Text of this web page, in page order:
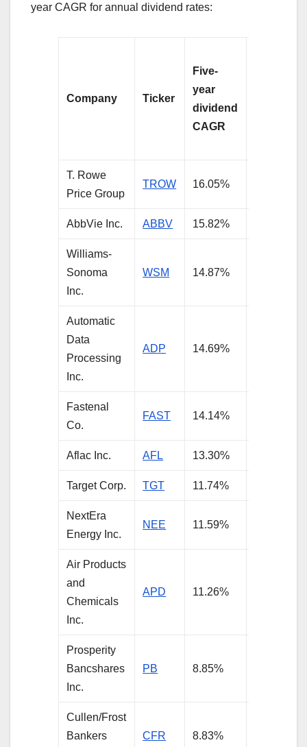
year CAGR for annual dividend rates:
Company Ticker
Five-
year
dividend
CAGR
T. Rowe
Price Group
TROW 16.05%
AbbVie Inc. ABBV 15.82%
Williams-
Sonoma
Inc.
WSM 14.87%
Automatic
Data
Processing
Inc.
ADP 14.69%
Fastenal
Co.
FAST 14.14%
Aflac Inc. AFL 13.30%
Target Corp. TGT 11.74%
NextEra
Energy Inc.
NEE 11.59%
Air Products
and
Chemicals
Inc.
APD 11.26%
Prosperity
Bancshares
Inc.
PB 8.85%
Cullen/Frost
Bankers
CFR 8.83%